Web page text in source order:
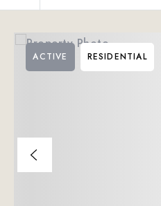
Relocating?
About
ACTIVE RESIDENTIAL